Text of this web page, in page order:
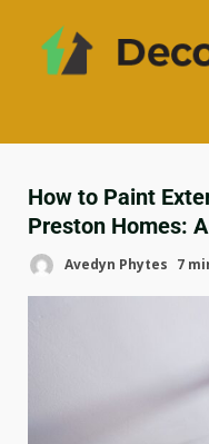
How to Paint
Preston Homes:
Avedyn Phytes 7